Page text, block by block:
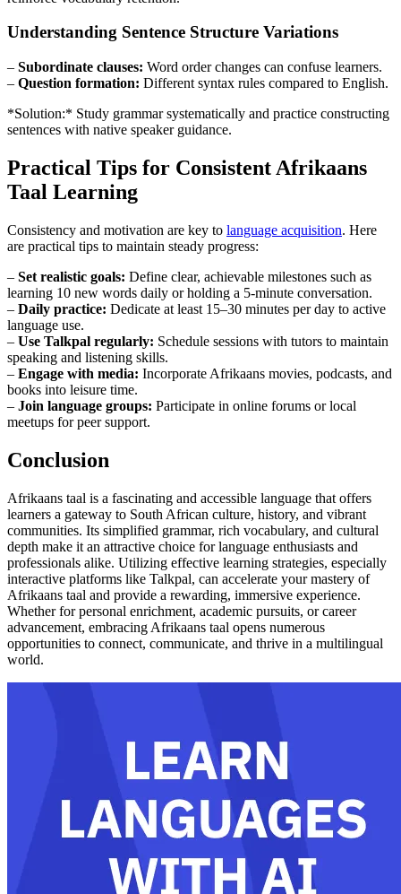
Understanding Sentence Structure Variations
– Subordinate clauses: Word order changes can confuse learners.
– Question formation: Different syntax rules compared to English.
*Solution:* Study grammar systematically and practice constructing
sentences with native speaker guidance.
Practical Tips for Consistent Afrikaans
Taal Learning
Consistency and motivation are key to language acquisition. Here
are practical tips to maintain steady progress:
– Set realistic goals: Define clear, achievable milestones such as
learning 10 new words daily or holding a 5-minute conversation.
– Daily practice: Dedicate at least 15–30 minutes per day to active
language use.
– Use Talkpal regularly: Schedule sessions with tutors to maintain
speaking and listening skills.
– Engage with media: Incorporate Afrikaans movies, podcasts, and
books into leisure time.
– Join language groups: Participate in online forums or local
meetups for peer support.
Conclusion
Afrikaans taal is a fascinating and accessible language that offers
learners a gateway to South African culture, history, and vibrant
communities. Its simplified grammar, rich vocabulary, and cultural
depth make it an attractive choice for language enthusiasts and
professionals alike. Utilizing effective learning strategies, especially
interactive platforms like Talkpal, can accelerate your mastery of
Afrikaans taal and provide a rewarding, immersive experience.
Whether for personal enrichment, academic pursuits, or career
advancement, embracing Afrikaans taal opens numerous
opportunities to connect, communicate, and thrive in a multilingual
world.